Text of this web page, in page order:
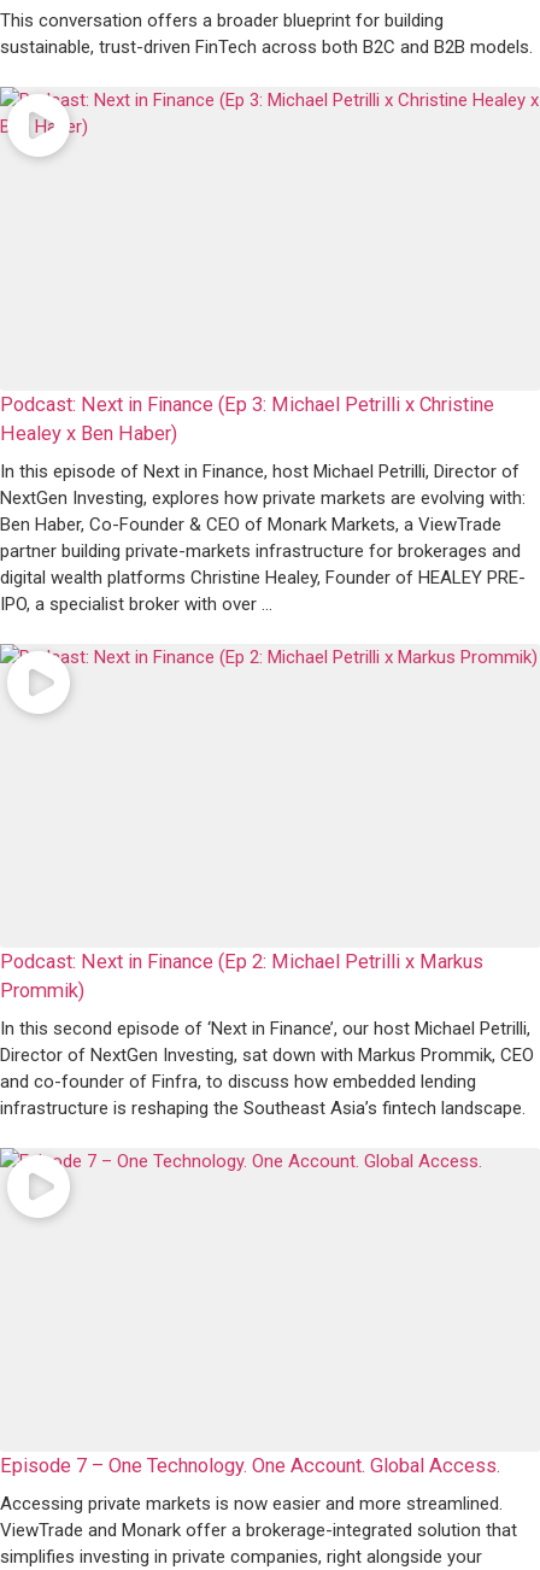
This conversation offers a broader blueprint for building
sustainable, trust-driven FinTech across both B2C and B2B models.
Podcast: Next in Finance (Ep 3: Michael Petrilli x Christine
Healey x Ben Haber)
In this episode of Next in Finance, host Michael Petrilli, Director of
NextGen Investing, explores how private markets are evolving with:
Ben Haber, Co-Founder & CEO of Monark Markets, a ViewTrade
partner building private-markets infrastructure for brokerages and
digital wealth platforms Christine Healey, Founder of HEALEY PRE-
IPO, a specialist broker with over ...
Podcast: Next in Finance (Ep 2: Michael Petrilli x Markus
Prommik)
In this second episode of ‘Next in Finance’, our host Michael Petrilli,
Director of NextGen Investing, sat down with Markus Prommik, CEO
and co-founder of Finfra, to discuss how embedded lending
infrastructure is reshaping the Southeast Asia’s fintech landscape.
Episode 7 – One Technology. One Account. Global Access.
Accessing private markets is now easier and more streamlined.
ViewTrade and Monark offer a brokerage-integrated solution that
simplifies investing in private companies, right alongside your